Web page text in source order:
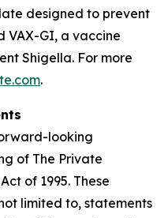
designed to prevent
VAX-GI, a vaccine
Shigella. For more
.
looking
of The Private
of 1995. These
limited to, statements